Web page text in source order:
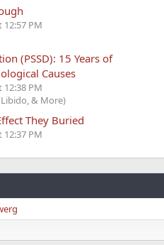
12:57 PM
(PSSD): 15 Years of
Causes
12:38 PM
Libido, & More)
They Buried
12:37 PM